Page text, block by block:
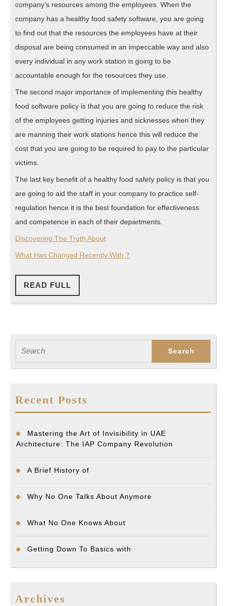
company’s resources among the employees. When the
company has a healthy food safety software, you are going
to find out that the resources the employees have at their
disposal are being consumed in an impeccable way and also
every individual in any work station is going to be
accountable enough for the resources they use.
The second major importance of implementing this healthy
food software policy is that you are going to reduce the risk
of the employees getting injuries and sicknesses when they
are manning their work stations hence this will reduce the
cost that you are going to be required to pay to the particular
victims.
The last key benefit of a healthy food safety policy is that you
are going to aid the staff in your company to practice self-
regulation hence it is the best foundation for effectiveness
and competence in each of their departments.
Discovering The Truth About
What Has Changed Recently With ?
READ FULL
FULL
for:
Recent Posts
Mastering the Art of Invisibility in UAE
Architecture: The IAP Company Revolution
A Brief History of
Why No One Talks About Anymore
What No One Knows About
Getting Down To Basics with
Archives